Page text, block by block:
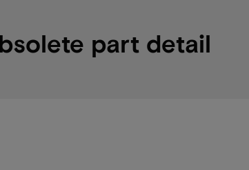
part detail